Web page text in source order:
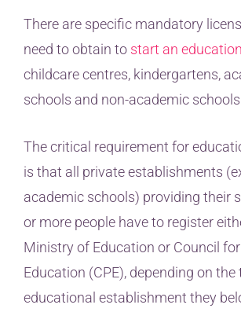
There are specific mandatory
need to obtain to start an
childcare centres, kindergartens,
schools and non-academic
The critical requirement for
is that all private establishments
academic schools) providing their
or more people have to register
Ministry of Education or Council
Education (CPE), depending on the
educational establishment they